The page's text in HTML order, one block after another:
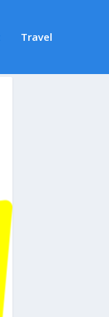
Travel